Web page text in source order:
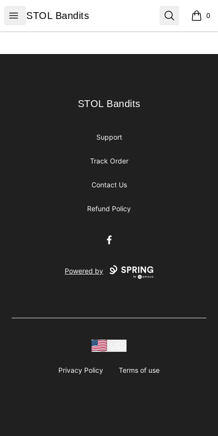
Open menu
STOL Bandits
STOL Bandits Search 0
items
STOL Bandits
STOL Bandits
Support
Track Order
Contact Us
Refund Policy
Facebook
Powered by
Privacy Policy Terms of use